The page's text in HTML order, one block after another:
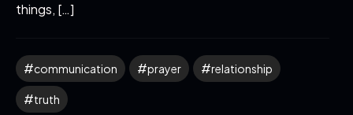
things, […]
communication prayer relationship
truth